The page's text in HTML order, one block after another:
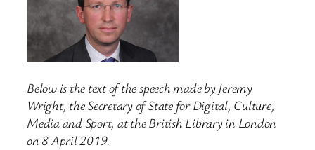
Below is the text of the speech made by Jeremy
Wright, the Secretary of State for Digital, Culture,
Media and Sport, at the British Library in London
on 8 April 2019.